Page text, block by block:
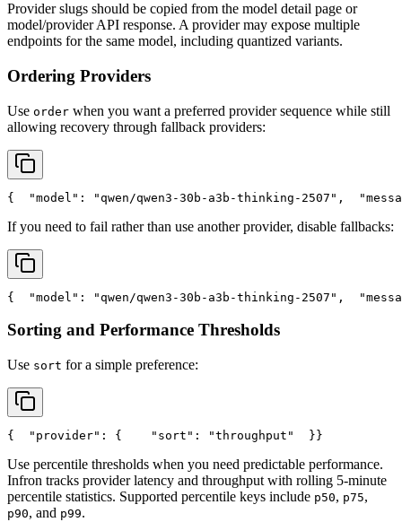
Provider slugs should be copied from the model detail page or
model/provider API response. A provider may expose multiple
endpoints for the same model, including quantized variants.
Ordering Providers
Use order when you want a preferred provider sequence while still
allowing recovery through fallback providers:
{ "model" : "qwen/qwen3-30b-a3b-thinking-2507" ,
If you need to fail rather than use another provider, disable fallbacks:
{ "model" : "qwen/qwen3-30b-a3b-thinking-2507" ,
Sorting and Performance Thresholds
Use sort for a simple preference:
{ "provider" : { "sort" : "throughput"
  }
}
Use percentile thresholds when you need predictable performance.
Infron tracks provider latency and throughput with rolling 5-minute
percentile statistics. Supported percentile keys include p50, p75,
p90, and p99.